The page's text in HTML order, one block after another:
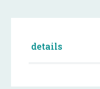
details